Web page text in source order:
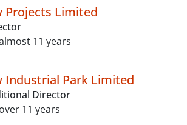
Projects Limited
11 years
Industrial Park Limited
Director
11 years